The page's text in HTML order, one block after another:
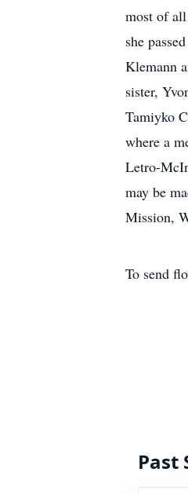
most of
she
Klemann
sister,
Tamiyko
where a
Letro-
may be
Mission,
To send
Past